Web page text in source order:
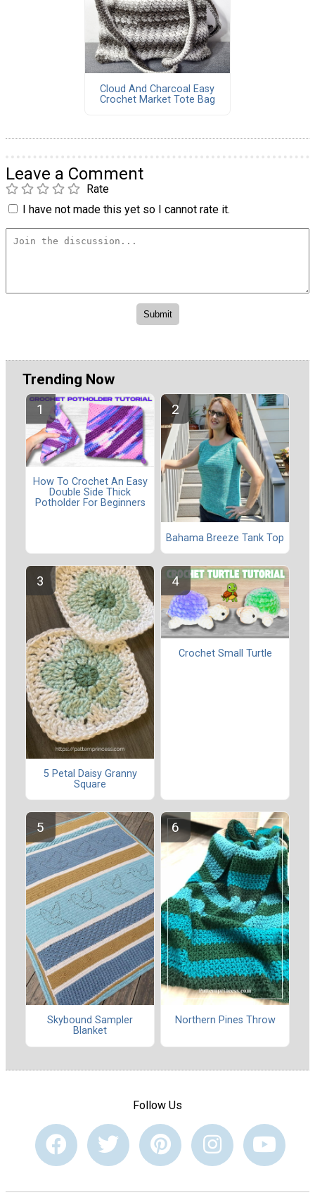
Cloud And Charcoal Easy
Crochet Market Tote Bag
Leave a Comment
Rate
I have not made this yet so I cannot rate it.
Trending Now
How To Crochet An Easy
Double Side Thick
Potholder For Beginners
Bahama Breeze Tank Top
5 Petal Daisy Granny
Square
Crochet Small Turtle
Skybound Sampler
Blanket
Northern Pines Throw
Follow Us